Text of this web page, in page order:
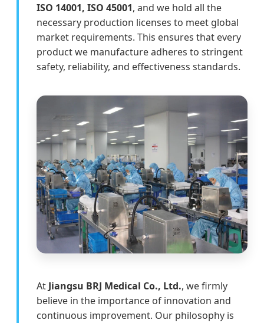
ISO 14001, ISO 45001, and we hold all the
necessary production licenses to meet global
market requirements. This ensures that every
product we manufacture adheres to stringent
safety, reliability, and effectiveness standards.
At Jiangsu BRJ Medical Co., Ltd., we firmly
believe in the importance of innovation and
continuous improvement. Our philosophy is